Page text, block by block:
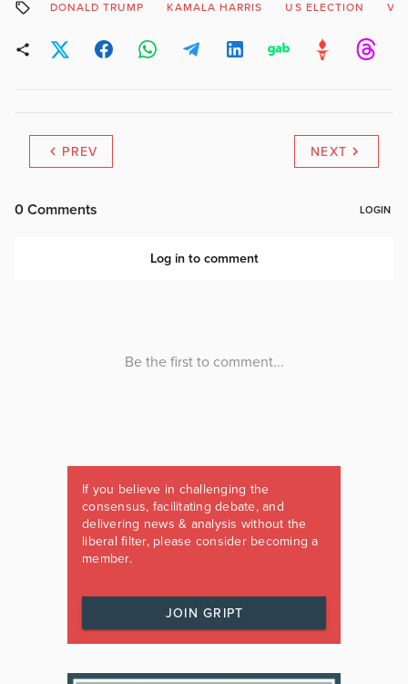
DONALD TRUMP KAMALA HARRIS US ELECTION
PREV NEXT
If you believe in challenging the
consensus, facilitating debate, and
delivering news & analysis without the
liberal filter, please consider becoming a
member.
JOIN GRIPT